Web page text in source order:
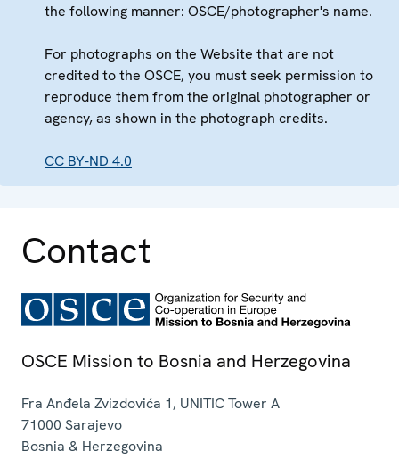
the following manner: OSCE/photographer's name.
For photographs on the Website that are not
credited to the OSCE, you must seek permission to
reproduce them from the original photographer or
agency, as shown in the photograph credits.
CC BY-ND 4.0
Contact
OSCE Mission to Bosnia and Herzegovina
Fra Anđela Zvizdovića 1, UNITIC Tower A
71000 Sarajevo
Bosnia & Herzegovina